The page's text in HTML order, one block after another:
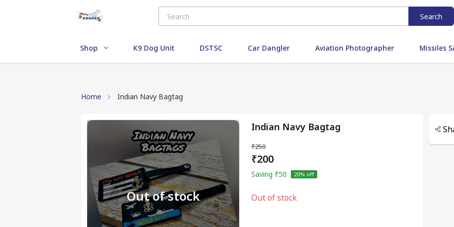
Search
Shop K9 Dog Unit DSTSC Car Dangler Aviation Photographer Missiles
Home Indian Navy Bagtag
Out of stock
Indian Navy Bagtag
₹250
₹200
Saving ₹50 20% off
Out of stock